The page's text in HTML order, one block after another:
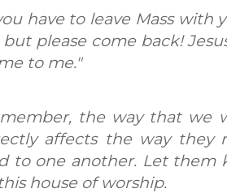
have to leave Mass with
but please come back!
to me."
the way that we
affects the way they
to one another. Let them
house of worship.